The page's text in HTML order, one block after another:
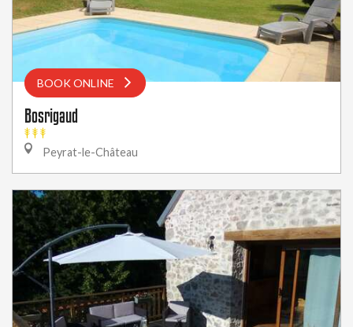
BOOK ONLINE
Bosrigaud
Peyrat-le-Château